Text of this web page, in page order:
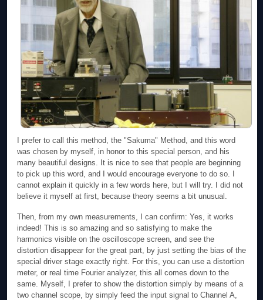
I prefer to call this method, the "Sakuma" Method, and this word
was chosen by myself, in honor to this special person, and his
many beautiful designs. It is nice to see that people are beginning
to pick up this word, and I would encourage everyone to do so. I
cannot explain it quickly in a few words here, but I will try. I did not
believe it myself at first, because theory seems a bit unusual.
Then, from my own measurements, I can confirm: Yes, it works
indeed! This is so amazing and so satisfying to make the
harmonics visible on the oscilloscope screen, and see the
distortion disappear for the great part, by just setting the bias of the
special driver stage exactly right. For this, you can use a distortion
meter, or real time Fourier analyzer, this all comes down to the
same. Myself, I prefer to show the distortion simply by means of a
two channel scope, by simply feed the input signal to Channel A,